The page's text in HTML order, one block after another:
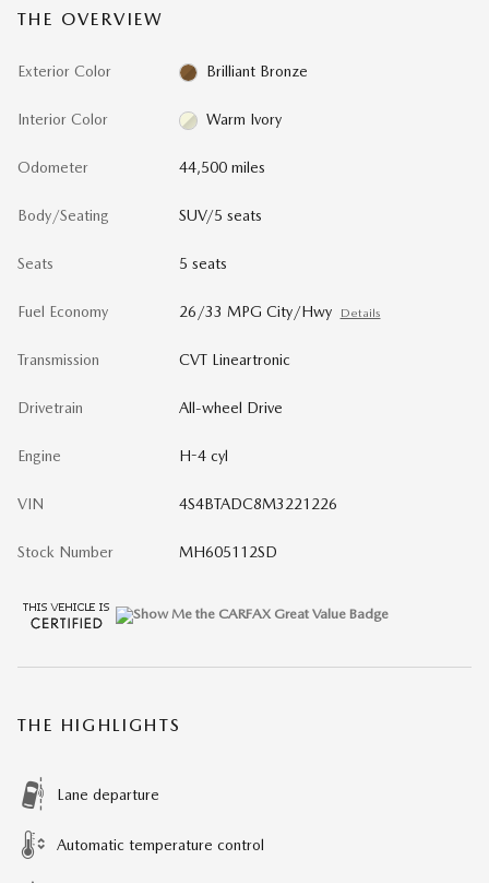
THE OVERVIEW
Exterior Color Brilliant Bronze
Interior Color Warm Ivory
Odometer 44,500 miles
Body/Seating SUV/5 seats
Seats 5 seats
Fuel Economy 26/33 MPG City/Hwy Details
Transmission CVT Lineartronic
Drivetrain All-wheel Drive
Engine H-4 cyl
VIN 4S4BTADC8M3221226
Stock Number MH605112SD
THE HIGHLIGHTS
Lane departure
Automatic temperature control